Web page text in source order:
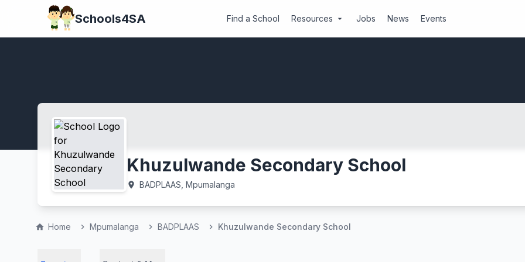
Schools4SA Find a School Resources arrow_drop_down Jobs News Events
Khuzulwande Secondary School
location_on BADPLAAS, Mpumalanga
home Home chevron_right Mpumalanga chevron_right BADPLAAS chevron_right Khuzulwande Secondary School